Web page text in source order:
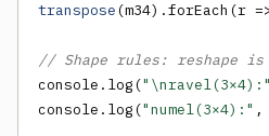
transpose (m34).forEach(r
// Shape rules: reshape
console.log("\nravel(3×4):"
console.log("numel(3×4):" ,